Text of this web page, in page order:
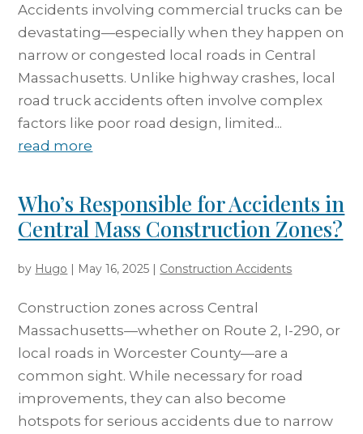
Accidents involving commercial trucks can be
devastating—especially when they happen on
narrow or congested local roads in Central
Massachusetts. Unlike highway crashes, local
road truck accidents often involve complex
factors like poor road design, limited...
read more
Who’s Responsible for Accidents in
Central Mass Construction Zones?
by Hugo | May 16, 2025 | Construction Accidents
Construction zones across Central
Massachusetts—whether on Route 2, I-290, or
local roads in Worcester County—are a
common sight. While necessary for road
improvements, they can also become
hotspots for serious accidents due to narrow